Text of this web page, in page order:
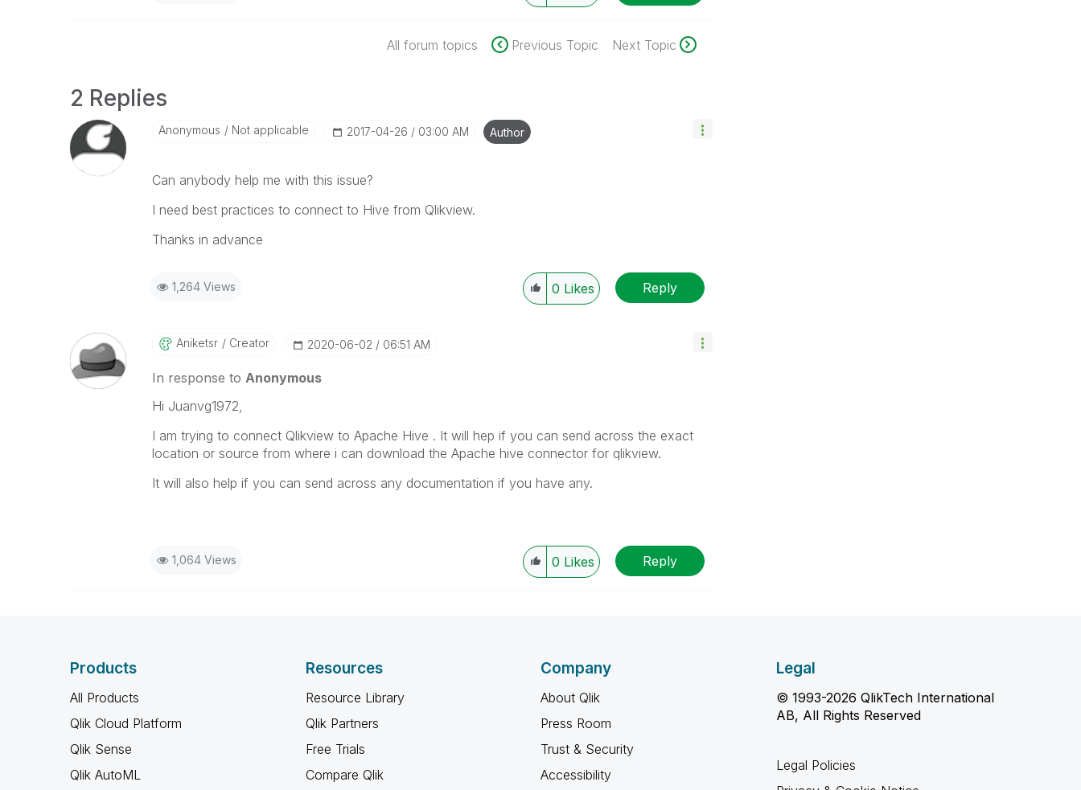
All forum topics Previous Topic Next Topic
2 Replies
Anonymous Not applicable ‎2017-04-26 03:00 AM Author
Can anybody help me with this issue?
I need best practices to connect to Hive from Qlikview.
Thanks in advance
1,264 Views 0 Likes Reply
Aniketsr Creator ‎2020-06-02 06:51 AM
In response to Anonymous
Hi Juanvg1972,
I am trying to connect Qlikview to Apache Hive . It will hep if you can send across the exact
location or source from where i can download the Apache hive connector for qlikview.
It will also help if you can send across any documentation if you have any.
1,064 Views 0 Likes Reply
Products
All Products
Qlik Cloud Platform
Qlik Sense
Qlik AutoML
Resources
Resource Library
Qlik Partners
Free Trials
Compare Qlik
Company
About Qlik
Press Room
Trust & Security
Accessibility
Legal
© 1993-2026 QlikTech International
AB, All Rights Reserved
Legal Policies